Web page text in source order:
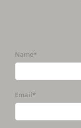
Name*
Email*